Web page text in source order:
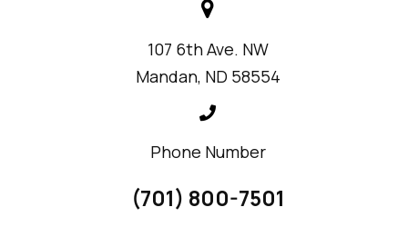
107 6th Ave. NW
Mandan, ND 58554
Phone Number
(701) 800-7501